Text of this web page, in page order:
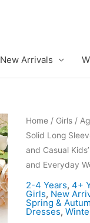
New Arrivals
Home/ Girls/
Solid Long
and Casual
and Everyday
2-4 Years, 4+
Girls, New
Spring &
Dresses,